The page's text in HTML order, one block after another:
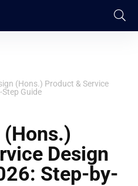
(Hons.) Product & Service
Guide
(Hons.)
Design
Step-by-